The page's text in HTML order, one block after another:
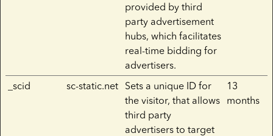
provided by third
party advertisement
hubs, which facilitates
real-time bidding for
advertisers.
_scid sc-static.net Sets a unique ID for
the visitor, that allows
third party
advertisers to target
13
months